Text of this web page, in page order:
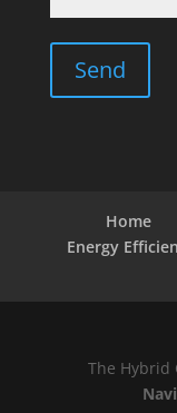
Home
Energy
The